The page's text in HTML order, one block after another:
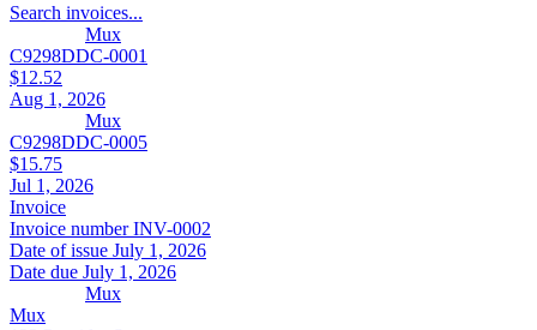
Search invoices...
Mux
C9298DDC-0001
$12.52
Aug 1, 2026
Mux
C9298DDC-0005
$15.75
Jul 1, 2026
Invoice
Invoice numberINV-0002
Date of issue July 1, 2026
Date due July 1, 2026
Mux
Mux